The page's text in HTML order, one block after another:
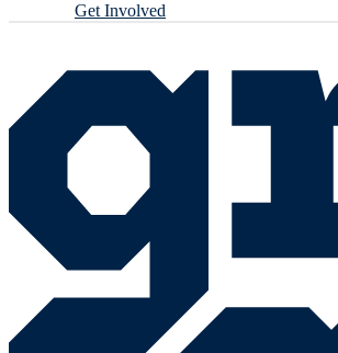
Get Involved